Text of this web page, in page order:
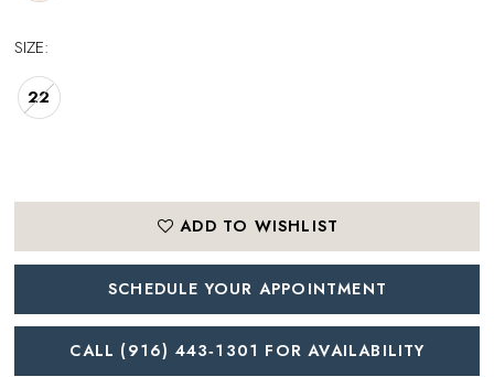
SIZE:
22
ADD TO WISHLIST
SCHEDULE YOUR APPOINTMENT
CALL (916) 443‑1301 FOR AVAILABILITY